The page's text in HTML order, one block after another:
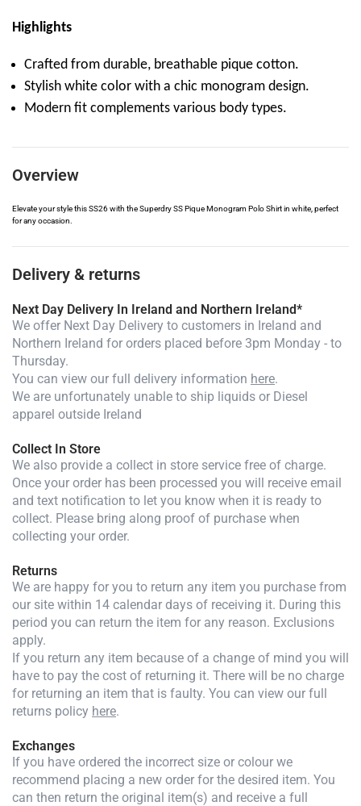
Highlights
Crafted from durable, breathable pique cotton.
Stylish white color with a chic monogram design.
Modern fit complements various body types.
Overview
Elevate your style this SS26 with the Superdry SS Pique Monogram Polo Shirt in white, perfect
for any occasion.
Delivery & returns
Next Day Delivery In Ireland and Northern Ireland*
We offer Next Day Delivery to customers in Ireland and
Northern Ireland for orders placed before 3pm Monday - to
Thursday.
You can view our full delivery information here.
We are unfortunately unable to ship liquids or Diesel
apparel outside Ireland
Collect In Store
We also provide a collect in store service free of charge.
Once your order has been processed you will receive email
and text notification to let you know when it is ready to
collect. Please bring along proof of purchase when
collecting your order.
Returns
We are happy for you to return any item you purchase from
our site within 14 calendar days of receiving it. During this
period you can return the item for any reason. Exclusions
apply.
If you return any item because of a change of mind you will
have to pay the cost of returning it. There will be no charge
for returning an item that is faulty. You can view our full
returns policy here.
Exchanges
If you have ordered the incorrect size or colour we
recommend placing a new order for the desired item. You
can then return the original item(s) and receive a full